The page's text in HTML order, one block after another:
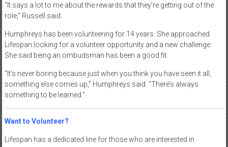
“It says a lot to me about the rewards that they’re getting out of the
role,” Russell said.
Humphreys has been volunteering for 14 years. She approached
Lifespan looking for a volunteer opportunity and a new challenge.
She said being an ombudsman has been a good fit.
“It’s never boring because just when you think you have seen it all,
something else comes up,” Humphreys said. “There’s always
something to be learned.”
Want to Volunteer?
Lifespan has a dedicated line for those who are interested in